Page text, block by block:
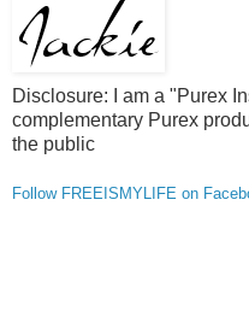
Disclosure: I am a "Purex
complementary Purex
the public
Follow FREEISMYLIFE on